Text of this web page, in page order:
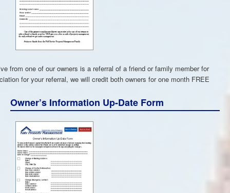
from one of our owners is a referral of a friend or family member for
for your referral, we will credit both owners for one month FREE
Owner’s Information Up-Date Form